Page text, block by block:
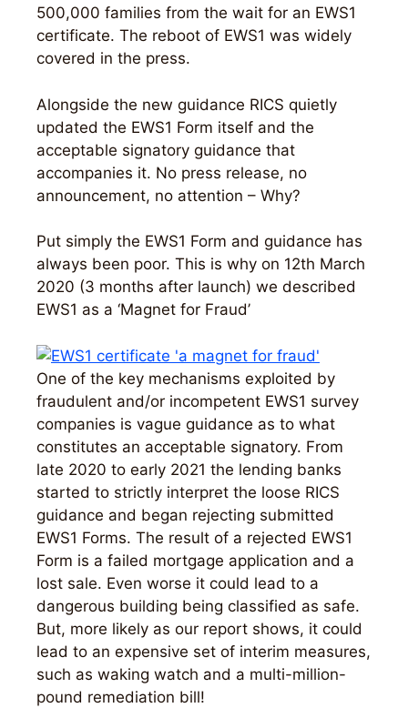
500,000 families from the wait for an EWS1
certificate. The reboot of EWS1 was widely
covered in the press.
Alongside the new guidance RICS quietly
updated the EWS1 Form itself and the
acceptable signatory guidance that
accompanies it. No press release, no
announcement, no attention – Why?
Put simply the EWS1 Form and guidance has
always been poor. This is why on 12th March
2020 (3 months after launch) we described
EWS1 as a ‘Magnet for Fraud’
One of the key mechanisms exploited by
fraudulent and/or incompetent EWS1 survey
companies is vague guidance as to what
constitutes an acceptable signatory. From
late 2020 to early 2021 the lending banks
started to strictly interpret the loose RICS
guidance and began rejecting submitted
EWS1 Forms. The result of a rejected EWS1
Form is a failed mortgage application and a
lost sale. Even worse it could lead to a
dangerous building being classified as safe.
But, more likely as our report shows, it could
lead to an expensive set of interim measures,
such as waking watch and a multi-million-
pound remediation bill!